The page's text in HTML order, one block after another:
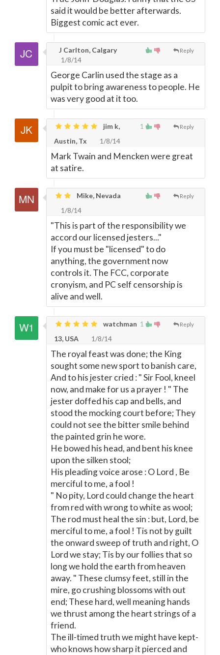
said it would be better afterwards.
Biggest comic act ever.
Reply
J Carlton, Calgary
1/8/14
George Carlin used the stage as a
pulpit to bring awareness to people. He
was very good at it too.
1 Reply
jim k,
Austin, Tx
1/8/14
Mark Twain and Mencken were great
at satire.
Reply
Mike, Nevada
1/8/14
"This is part of the responsibility we
accord our licensed jesters..."
If you must be "licensed" to do
anything, the government now
controls it. The FCC, corporate
cronyism, and PC self censorship is
alive and well.
1 Reply
watchman
13, USA
1/8/14
The royal feast was done; the King
sought some new sport to banish care,
And to his jester cried : " Sir Fool, kneel
now, and make for us a prayer ! " The
jester doffed his cap and bells, and
stood the mocking court before; They
could not see the bitter smile behind
the painted grin he wore.
He bowed his head, and bent his knee
upon the silken stool;
His pleading voice arose : O Lord , Be
merciful to me, a fool !
" No pity, Lord could change the heart
from red with wrong to white as wool;
The rod must heal the sin : but, Lord, be
merciful to me, a fool ! Tis not by guilt
the onward sweep of truth and right, O
Lord we stay; Tis by our follies that so
long we hold the earth from heaven
away. " These clumsy feet, still in the
mire, go crushing blossoms with out
end; These hard, well meaning hands
we thrust among the heart strings of a
friend.
The ill-timed truth we might have kept-
who knows how sharp it pierced and